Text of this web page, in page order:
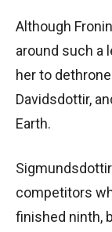
Although
around such a
her to
Davidsdottir,
Earth.
competitors
finished ninth,